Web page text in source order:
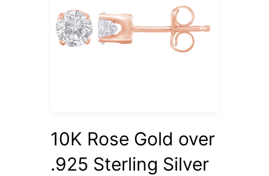
10K Rose Gold over
.925 Sterling Silver